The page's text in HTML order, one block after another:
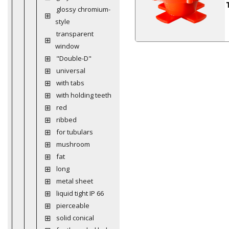
glossy chromium-
style
transparent
window
"Double-D"
universal
with tabs
with holding teeth
red
ribbed
for tubulars
mushroom
fat
long
metal sheet
liquid tight IP 66
pierceable
solid conical